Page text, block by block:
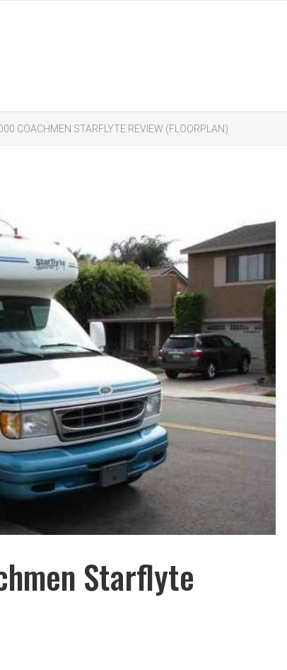
COACHMEN STARFLYTE REVIEW (FLOORPLAN)
Starflyte